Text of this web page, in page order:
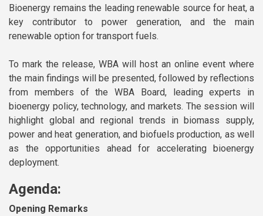
Sustainable School Cooking
Bioenergy remains the leading renewable source for heat, a
key contributor to power generation, and the main
renewable option for transport fuels.
To mark the release, WBA will host an online event where
the main findings will be presented, followed by reflections
from members of the WBA Board, leading experts in
bioenergy policy, technology, and markets. The session will
highlight global and regional trends in biomass supply,
power and heat generation, and biofuels production, as well
as the opportunities ahead for accelerating bioenergy
deployment.
Agenda:
Opening Remarks